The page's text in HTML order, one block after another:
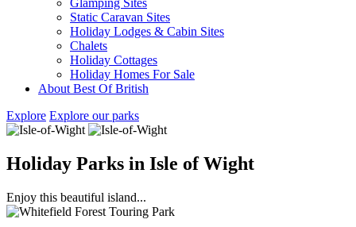
Glamping Sites
Static Caravan Sites
Holiday Lodges & Cabin Sites
Chalets
Holiday Cottages
Holiday Homes For Sale
About Best Of British
Explore Explore our parks
Holiday Parks in Isle of Wight
Enjoy this beautiful island...